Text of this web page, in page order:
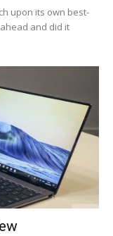
upon its own best-
and did it